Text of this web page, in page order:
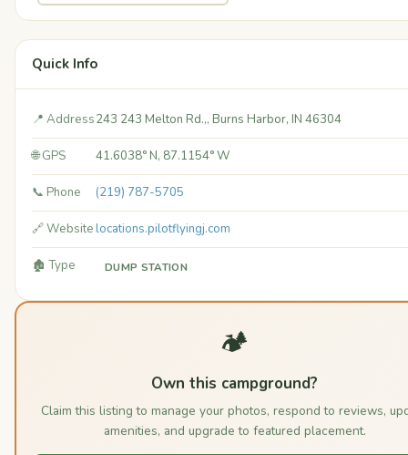
Quick Info
📍 Address243 243 Melton Rd.,, Burns Harbor, IN 46304
🌐 GPS 41.6038° N, 87.1154° W
📞 Phone (219) 787-5705
🔗 Websitelocations.pilotflyingj.com
🏚️ Type DUMP STATION
🏕️
Own this campground?
Claim this listing to manage your photos, respond to reviews,
amenities, and upgrade to featured placement.